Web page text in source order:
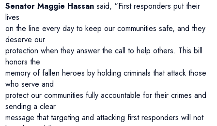
Senator Maggie Hassan said, “First responders put their
lives
on the line every day to keep our communities safe, and they
deserve our
protection when they answer the call to help others. This bill
honors the
memory of fallen heroes by holding criminals that attack those
who serve and
protect our communities fully accountable for their crimes and
sending a clear
message that targeting and attacking first responders will not